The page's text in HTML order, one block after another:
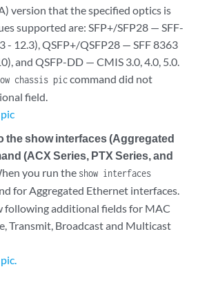
version that the specified optics is
supported are: SFP+/SFP28 — SFF-
- 12.3), QSFP+/QSFP28 — SFF 8363
and QSFP-DD — CMIS 3.0, 4.0, 5.0.
chassis piccommand did not
field.
the show interfaces (Aggregated
(ACX Series, PTX Series, and
you run the show interfaces
for Aggregated Ethernet interfaces.
following additional fields for MAC
Transmit, Broadcast and Multicast